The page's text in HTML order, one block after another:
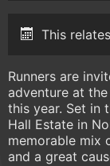
This
Runners are
adventure at the
this year. Set in
Hall Estate in
memorable mix
and a great